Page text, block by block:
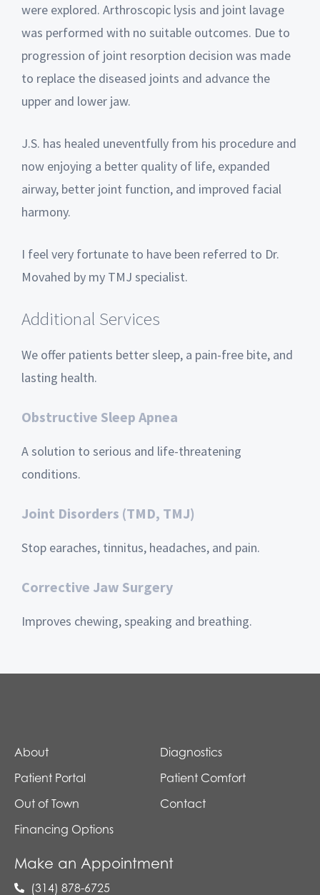
were explored. Arthroscopic lysis and joint lavage
was performed with no suitable outcomes. Due to
progression of joint resorption decision was made
to replace the diseased joints and advance the
upper and lower jaw.
J.S. has healed uneventfully from his procedure and
now enjoying a better quality of life, expanded
airway, better joint function, and improved facial
harmony.
I feel very fortunate to have been referred to Dr.
Movahed by my TMJ specialist.
Additional Services
We offer patients better sleep, a pain-free bite, and
lasting health.
Obstructive Sleep Apnea
A solution to serious and life-threatening
conditions.
Joint Disorders (TMD, TMJ)
Stop earaches, tinnitus, headaches, and pain.
Corrective Jaw Surgery
Improves chewing, speaking and breathing.
About
Diagnostics
Patient Portal
Patient Comfort
Out of Town
Contact
Financing Options
Make an Appointment
(314) 878-6725